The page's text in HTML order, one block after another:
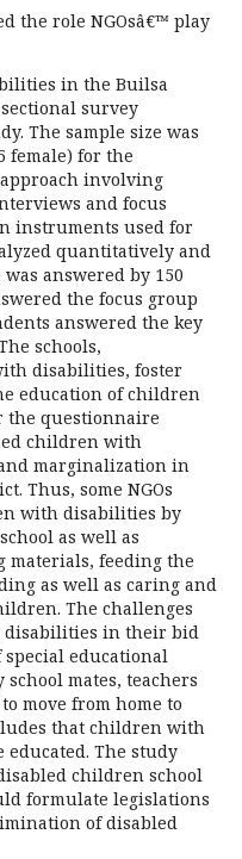
the role NGOsâ€™ play
in the Builsa
survey
The sample size was
female) for the
involving
and focus
instruments used for
quantitatively and
answered by 150
the focus group
answered the key
schools,
disabilities, foster
education of children
questionnaire
children with
marginalization in
Thus, some NGOs
with disabilities by
as well as
feeding the
as well as caring and
The challenges
in their bid
special educational
mates, teachers
move from home to
that children with
The study
children school
formulate legislations
of disabled